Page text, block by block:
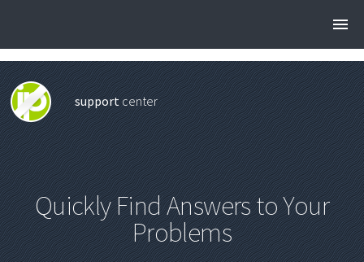
supportcenter
Quickly Find Answers to Your
Problems